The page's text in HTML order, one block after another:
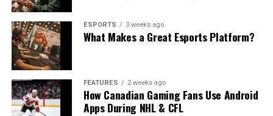
ESPORTS 3 weeks ago
What Makes a Great Esports Platform?
FEATURES 2 weeks ago
How Canadian Gaming Fans Use Android
Apps During NHL & CFL